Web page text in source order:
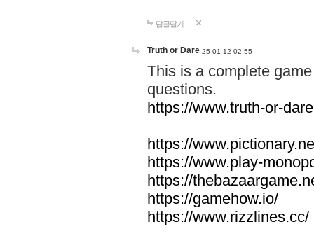
답글달기
Truth or Dare 25-01-12 02:55
This is a complete
questions.
https://www.truth-or-
https://
https://www.play-
https://
https://gamehow.io/
https://www.rizzlines.cc/